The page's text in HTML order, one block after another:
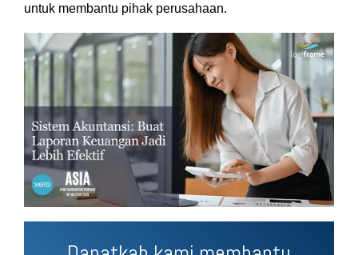
untuk membantu pihak perusahaan.